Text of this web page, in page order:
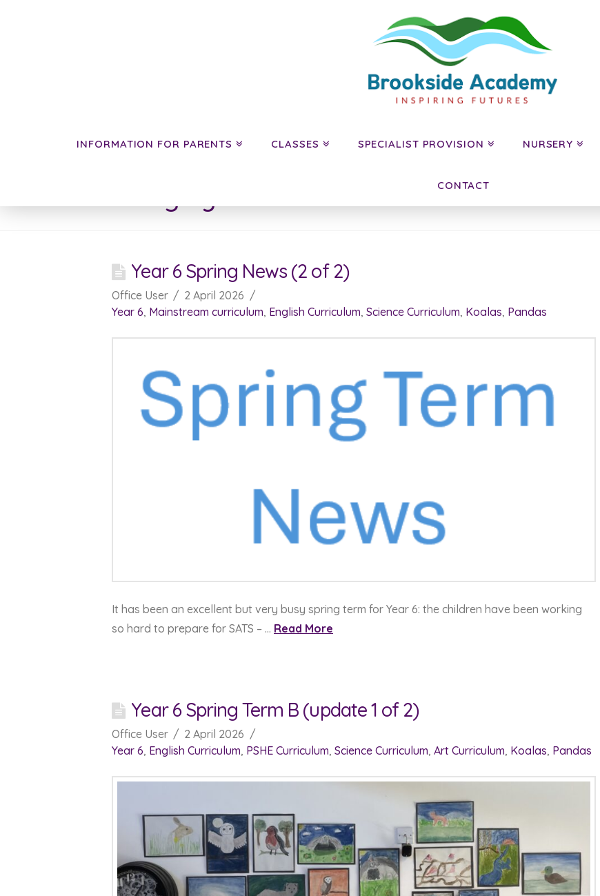
INFORMATION FOR PARENTS CLASSES SPECIALIST PROVISION NURSERY
CONTACT
Year 6 Spring News (2 of 2)
Office User
2 April 2026
Year 6, Mainstream curriculum, English Curriculum, Science Curriculum, Koalas, Pandas
It has been an excellent but very busy spring term for Year 6: the children have been working
so hard to prepare for SATS – … Read More
Year 6 Spring Term B (update 1 of 2)
Office User
2 April 2026
Year 6, English Curriculum, PSHE Curriculum, Science Curriculum, Art Curriculum, Koalas, Pandas